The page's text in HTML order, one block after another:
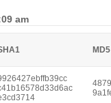
am
MD5